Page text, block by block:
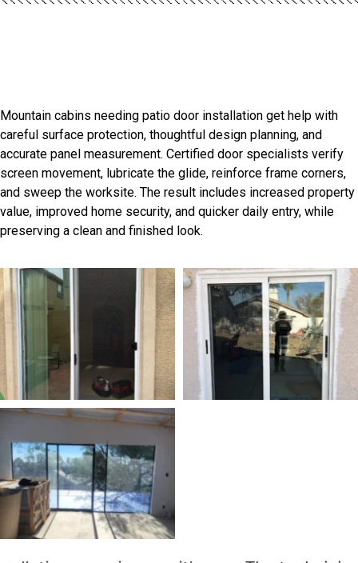
Mountain cabins needing patio door installation get help with
careful surface protection, thoughtful design planning, and
accurate panel measurement. Certified door specialists verify
screen movement, lubricate the glide, reinforce frame corners,
and sweep the worksite. The result includes increased property
value, improved home security, and quicker daily entry, while
preserving a clean and finished look.